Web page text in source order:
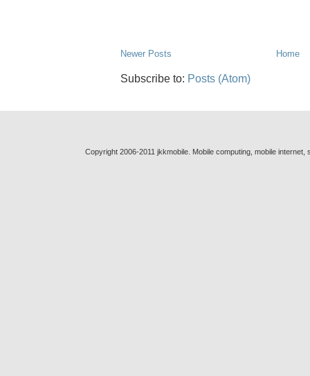
Newer Posts Home
Subscribe to: Posts (Atom)
Copyright 2006-2011 jkkmobile. Mobile computing, mobile